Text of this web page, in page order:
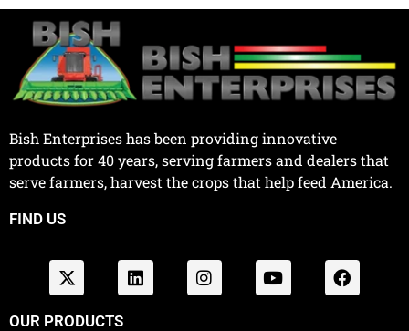
Bish Enterprises has been providing innovative
products for 40 years, serving farmers and dealers that
serve farmers, harvest the crops that help feed America.
FIND US
OUR PRODUCTS